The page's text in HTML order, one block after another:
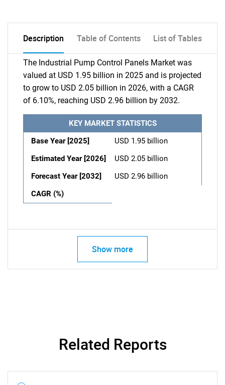
Description Table of Contents List of Tables
The Industrial Pump Control Panels Market was
valued at USD 1.95 billion in 2025 and is projected
to grow to USD 2.05 billion in 2026, with a CAGR
of 6.10%, reaching USD 2.96 billion by 2032.
KEY MARKET STATISTICS
Base Year [2025]
USD 1.95 billion
Estimated Year [2026]
USD 2.05 billion
Forecast Year [2032]
USD 2.96 billion
CAGR (%)
Show more
Related Reports